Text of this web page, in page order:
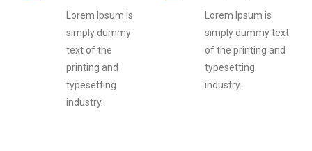
Lorem Ipsum is
simply dummy
text of the
printing and
typesetting
industry.
Lorem Ipsum is
simply dummy text
of the printing and
typesetting
industry.